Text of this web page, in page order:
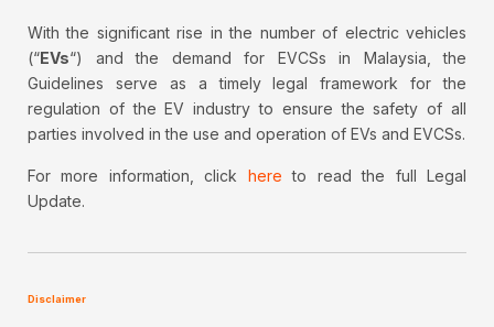
With the significant rise in the number of electric vehicles
(“EVs“) and the demand for EVCSs in Malaysia, the
Guidelines serve as a timely legal framework for the
regulation of the EV industry to ensure the safety of all
parties involved in the use and operation of EVs and EVCSs.
For more information, click here to read the full Legal
Update.
Disclaimer